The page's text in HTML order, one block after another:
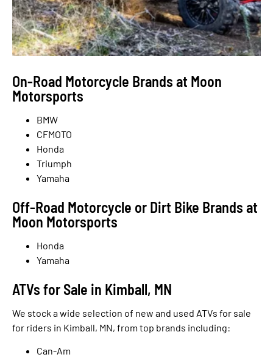
On-Road Motorcycle Brands at Moon
Motorsports
BMW
CFMOTO
Honda
Triumph
Yamaha
Off-Road Motorcycle or Dirt Bike Brands at
Moon Motorsports
Honda
Yamaha
ATVs for Sale in Kimball, MN
We stock a wide selection of new and used ATVs for sale
for riders in Kimball, MN, from top brands including:
Can-Am